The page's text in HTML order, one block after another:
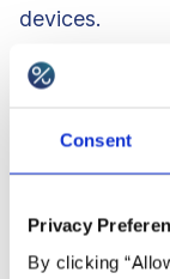
Consent
Privacy
By clicking
devices.
3. Agility
Thanks to
place, you
need to